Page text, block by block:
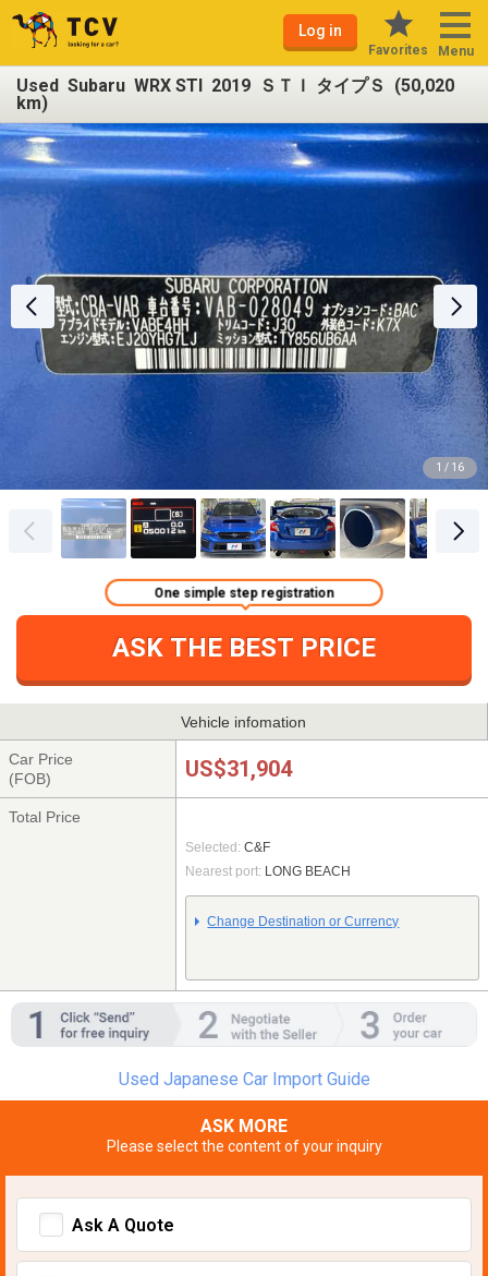
Log in
Favorites Menu
Used Subaru WRX STI 2019 ＳＴＩ タイプＳ (50,020
km)
1 / 16
ASK THE BEST PRICE
One simple step registration
Vehicle infomation
Car Price
(FOB)
US$31,904
Total Price
Selected: C&F
Nearest port: LONG BEACH
Change Destination or Currency
Used Japanese Car Import Guide
ASK MORE
Please select the content of your inquiry
Ask A Quote